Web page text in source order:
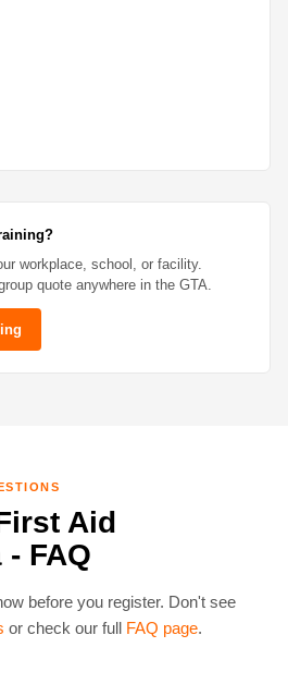
workplace, school, or facility.
quote anywhere in the GTA.
Aid
FAQ
before you register. Don't see
or check our full FAQ page.